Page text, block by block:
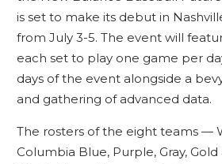
is set to make its debut in
from July 3-5. The event will
each set to play one game per
days of the event alongside a
and gathering of advanced data.
The rosters of the eight teams —
Columbia Blue, Purple, Gray,